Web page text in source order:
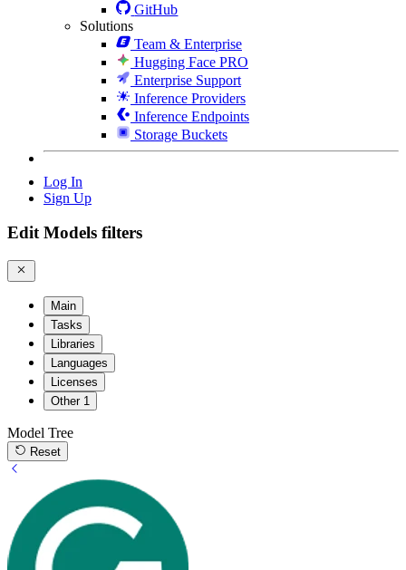
GitHub
Solutions
Team & Enterprise
Hugging Face PRO
Enterprise Support
Inference Providers
Inference Endpoints
Storage Buckets
Log In
Sign Up
Edit Models filters
Main
Tasks
Libraries
Languages
Licenses
Other 1
Model Tree
Reset